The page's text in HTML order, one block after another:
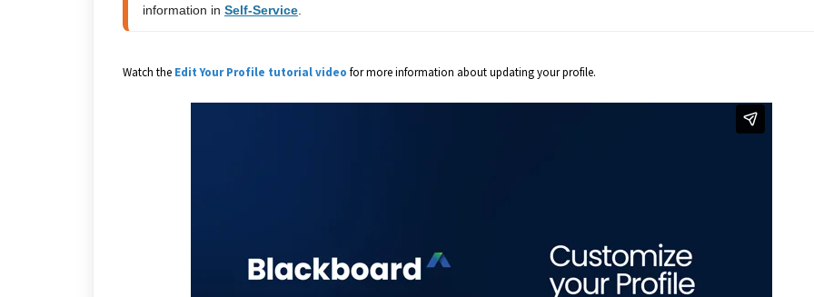
information in Self-Service
Watch the Edit Your Profile tutorial video for more information about updating your profile.